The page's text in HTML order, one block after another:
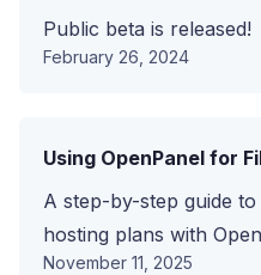
Public beta is released!
February 26, 2024
Using OpenPanel for
A step-by-step guide
hosting plans with
November 11, 2025